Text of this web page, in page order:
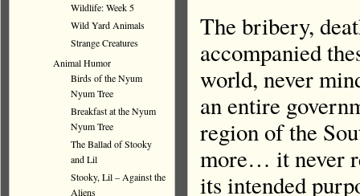
The bribery,
accompanied
world, never
an entire
region of the
more… it never
its intended
Wildlife: Week 5
Wild Yard Animals
Strange Creatures
Animal Humor
Birds of the Nyum
Nyum Tree
Breakfast at the Nyum
Nyum Tree
The Ballad of Stooky
and Lil
Stooky, Lil – Against the
Aliens